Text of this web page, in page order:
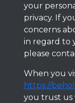
your
privacy. If
concerns
in regard to
please
When you
https://
you trust us